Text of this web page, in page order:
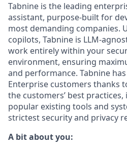
Tabnine is the leading
assistant, purpose-built for
most demanding companies.
copilots, Tabnine is LLM-
work entirely within your
environment, ensuring
and performance. Tabnine
Enterprise customers thanks
the customers’ best
popular existing tools and
strictest security and privacy
A bit about you: